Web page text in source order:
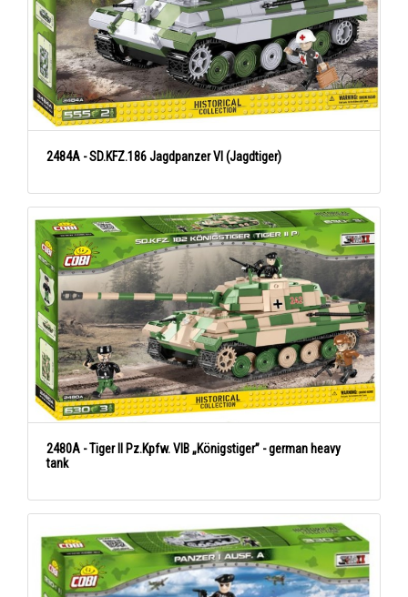
2484A - SD.KFZ.186 Jagdpanzer VI (Jagdtiger)
2480A - Tiger II Pz.Kpfw. VIB „Königstiger” - german heavy
tank